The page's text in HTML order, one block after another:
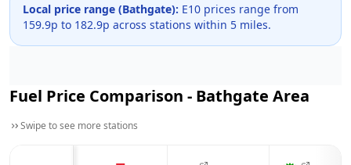
Local price range (Bathgate): E10 prices range from
159.9p to 182.9p across stations within 5 miles.
Fuel Price Comparison - Bathgate Area
Swipe to see more stations